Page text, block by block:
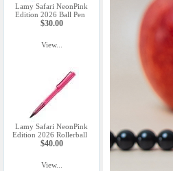
Lamy Safari NeonPink
Edition 2026 Ball Pen
$30.00
View...
Lamy Safari NeonPink
Edition 2026 Rollerball
$40.00
View...